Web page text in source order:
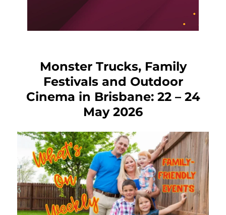
Monster Trucks, Family
Festivals and Outdoor
Cinema in Brisbane: 22 – 24
May 2026